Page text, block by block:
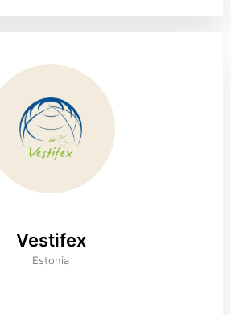
Vestifex
Estonia